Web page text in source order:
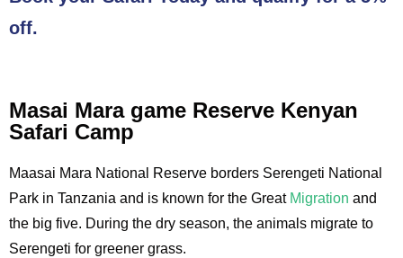
off.
Masai Mara game Reserve Kenyan
Safari Camp
Maasai Mara National Reserve borders Serengeti National
Park in Tanzania and is known for the GreatMigration and
the big five. During the dry season, the animals migrate to
Serengeti for greener grass.